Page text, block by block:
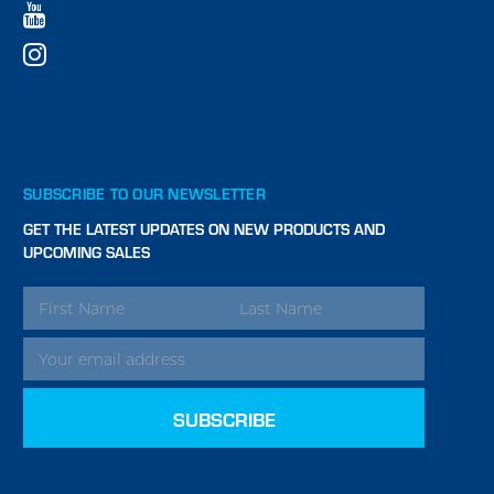
SUBSCRIBE TO OUR NEWSLETTER
GET THE LATEST UPDATES ON NEW PRODUCTS AND
UPCOMING SALES
EMAIL
ADDRESS